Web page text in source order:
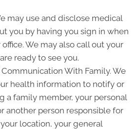
may use and disclose medical
you by having you sign in when
We may also call out your
ready to see you.
With Family. We
health information to notify or
a family member, your personal
another person responsible for
location, your general